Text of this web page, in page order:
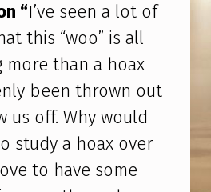
“I’ve seen a lot of
this “woo” is all
than a hoax
been thrown out
off. Why would
study a hoax over
to have some